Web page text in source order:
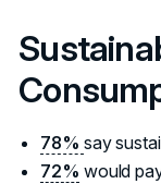
78% say
72% would